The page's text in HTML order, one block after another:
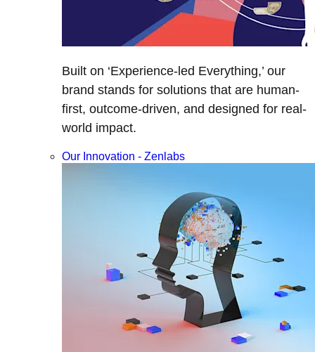
Built on ‘Experience-led Everything,’ our
brand stands for solutions that are human-
first, outcome-driven, and designed for real-
world impact.
Our Innovation - Zenlabs